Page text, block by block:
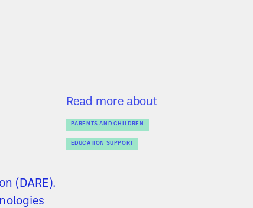
(DARE).
Read more about
PARENTS AND CHILDREN
EDUCATION SUPPORT